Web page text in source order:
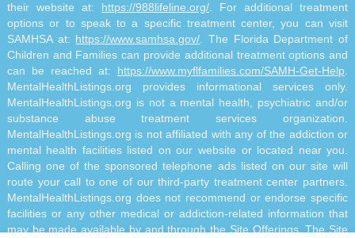
their website at: https://988lifeline.org/ . For additional treatment
options or to speak to a specific treatment center, you can visit
SAMHSA at: https://www.samhsa.gov/ . The Florida Department of
Children and Families can provide additional treatment options and
can be reached at: https://www.myflfamilies.com/SAMH-Get-Help
MentalHealthListings.org provides informational services only.
MentalHealthListings.org is not a mental health, psychiatric and/or
substance abuse treatment services organization.
MentalHealthListings.org is not affiliated with any of the addiction or
mental health facilities listed on our website or located near you.
Calling one of the sponsored telephone ads listed on our site will
route your call to one of our third-party treatment center partners.
MentalHealthListings.org does not recommend or endorse specific
facilities or any other medical or addiction-related information that
may be made available by and through the Site Offerings. The Site